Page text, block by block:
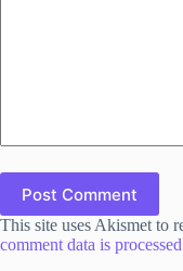
Post Comment
This site uses Akismet to
comment data is